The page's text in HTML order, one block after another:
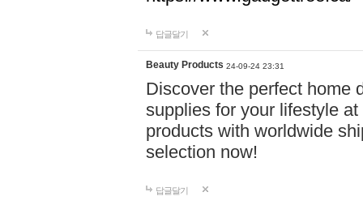
답글달기
Beauty Products 24-09-24 23:31
Discover the perfect home
supplies for your lifestyle
products with worldwide
selection now!
답글달기